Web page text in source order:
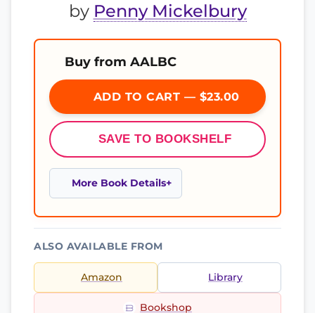
by Penny Mickelbury
Buy from AALBC
ADD TO CART — $23.00
SAVE TO BOOKSHELF
More Book Details
ALSO AVAILABLE FROM
Amazon Library
Bookshop